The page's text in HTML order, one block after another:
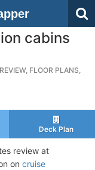
cabins
FLOOR PLANS,
Deck Plan
review at
on cruise